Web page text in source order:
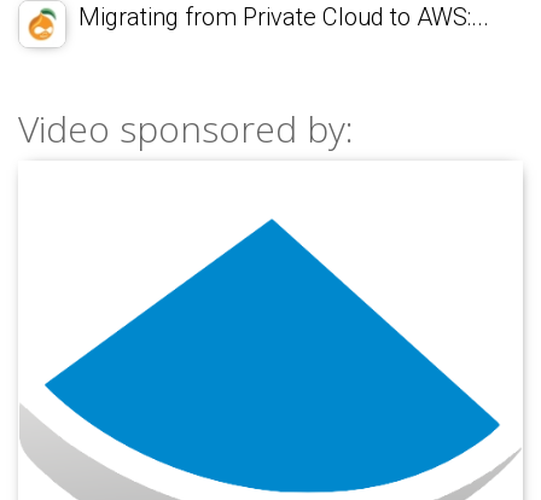
Migrating from Private Cloud to AWS:...
Video sponsored by: